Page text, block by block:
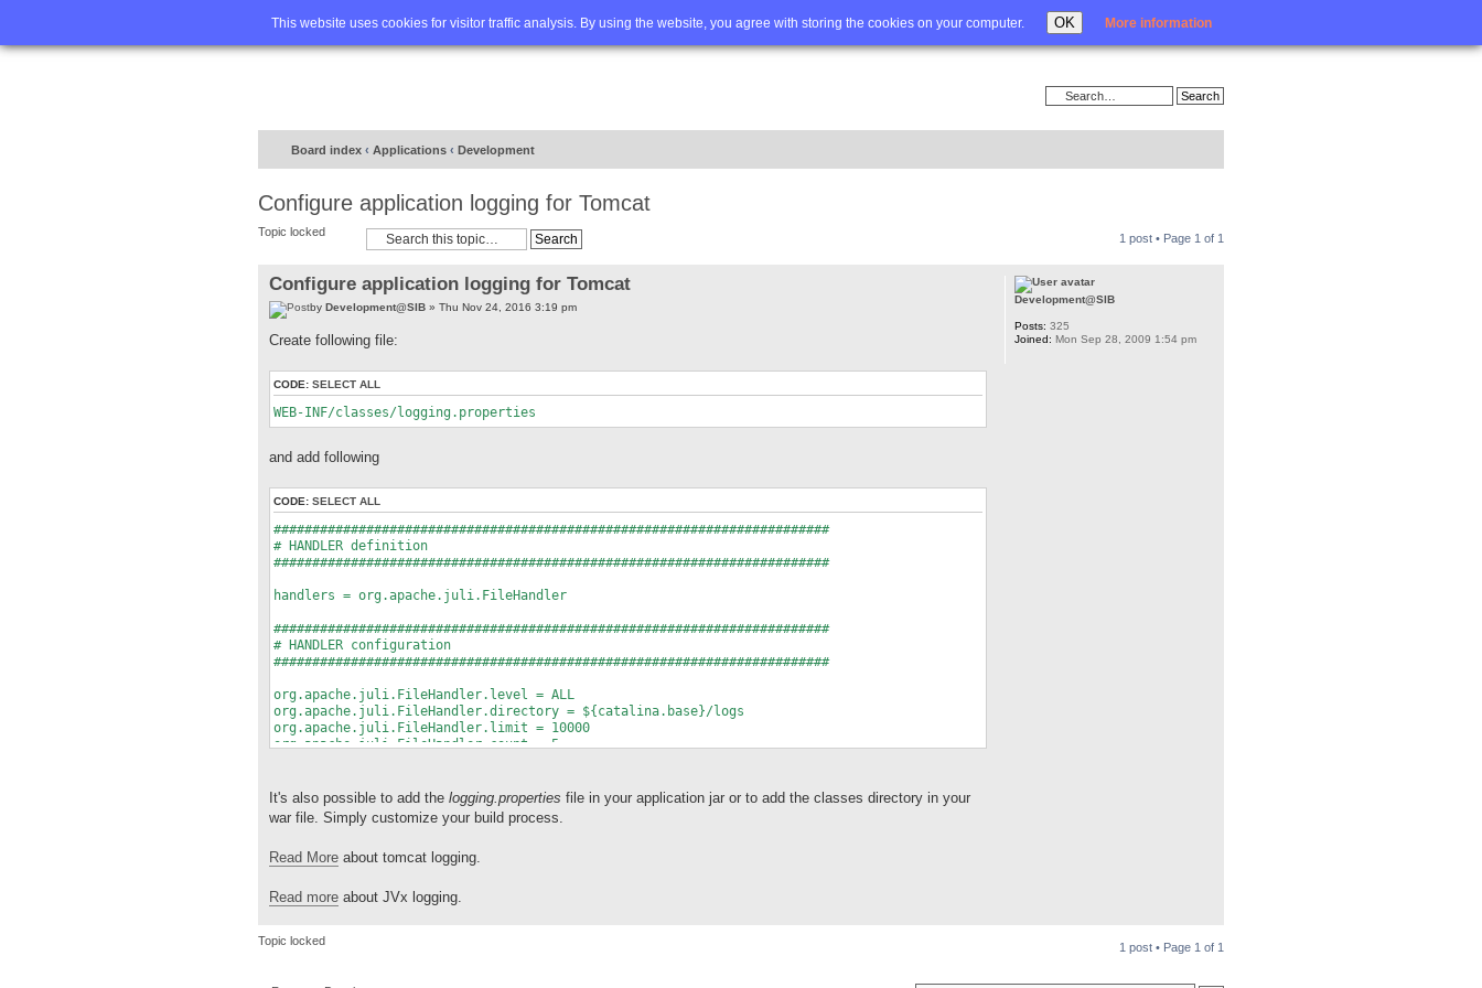
This website uses cookies for visitor traffic analysis. By using the website, you agree with storing the cookies on your computer. OK More information
Home FAQ Advanced search Login
Board index ‹ Applications ‹ Development
Configure application logging for Tomcat
Topic locked 1 post • Page 1 of 1
Configure application logging for Tomcat
by Development@SIB » Thu Nov 24, 2016 3:19 pm
Create following file:
CODE: SELECT ALL
WEB-INF/classes/logging.properties
and add following
CODE: SELECT ALL
########################################################################
# HANDLER definition
########################################################################
handlers = org.apache.juli.FileHandler
########################################################################
# HANDLER configuration
########################################################################
org.apache.juli.FileHandler.level = ALL
org.apache.juli.FileHandler.directory = ${catalina.base}/logs
org.apache.juli.FileHandler.limit = 10000
org.apache.juli.FileHandler.count = 5
########################################################################
# Package specifig log levels
It's also possible to add the logging.properties file in your application jar or to add the classes directory in your
war file. Simply customize your build process.
Read More about tomcat logging.
Read more about JVx logging.
Development@SIB
Posts: 325
Joined: Mon Sep 28, 2009 1:54 pm
Topic locked 1 post • Page 1 of 1